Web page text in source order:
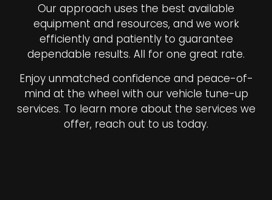
Our approach uses the best available
equipment and resources, and we work
efficiently and patiently to guarantee
dependable results. All for one great rate.
Enjoy unmatched confidence and peace-of-
mind at the wheel with our vehicle tune-up
services. To learn more about the services we
offer, reach out to us today.